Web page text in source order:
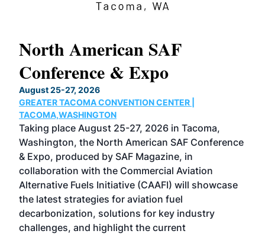
North American SAF
Conference & Expo
August 25-27, 2026
GREATER TACOMA CONVENTION CENTER |
TACOMA,WASHINGTON
Taking place August 25-27, 2026 in Tacoma,
Washington, the North American SAF Conference
& Expo, produced by SAF Magazine, in
collaboration with the Commercial Aviation
Alternative Fuels Initiative (CAAFI) will showcase
the latest strategies for aviation fuel
decarbonization, solutions for key industry
challenges, and highlight the current